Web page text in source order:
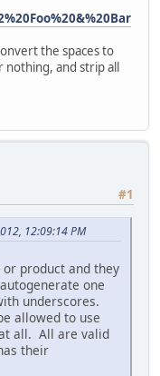
the spaces to
nothing, and strip all
#1
12:09:14 PM
product and they
one
underscores.
allowed to use
all. All are valid
their